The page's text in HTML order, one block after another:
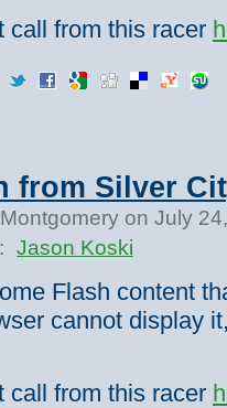
call from this racer
from Silver
on July
Jason Koski
Flash content
cannot display
call from this racer